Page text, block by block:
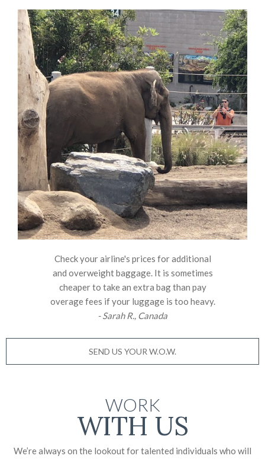
Check your airline's prices for additional
and overweight baggage. It is sometimes
cheaper to take an extra bag than pay
overage fees if your luggage is too heavy.
- Sarah R., Canada
SEND US YOUR W.O.W.
WORK
WITH US
We’re always on the lookout for talented individuals who will